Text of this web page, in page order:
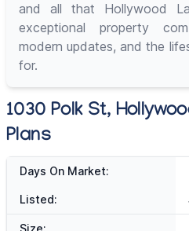
and all that Hollywood
exceptional property
modern updates, and the
for.
1030 Polk St,
Plans
Days On Market:
Listed: